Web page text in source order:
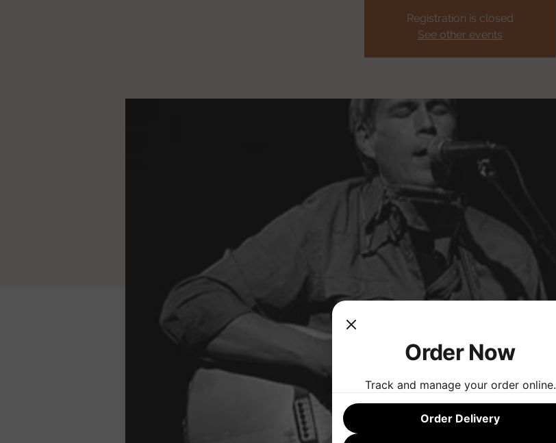
Registration is closed
See other events
Order Now
Track and manage your order online.
Order Delivery